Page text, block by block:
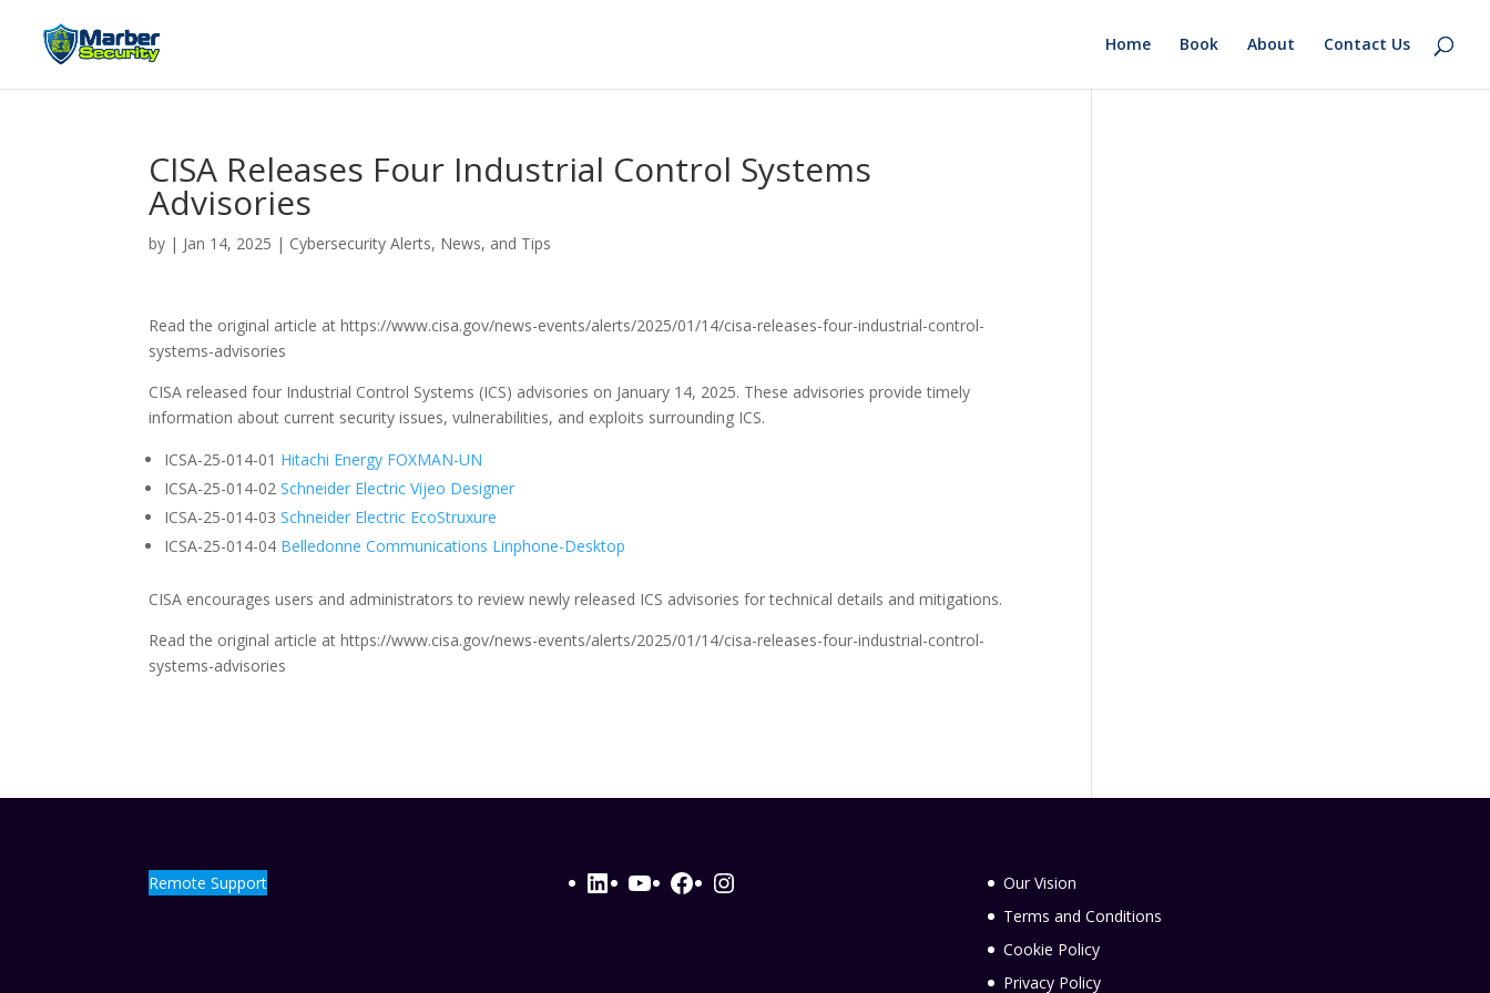
Home Book About Contact Us
CISA Releases Four Industrial Control Systems
Advisories
by | Jan 14, 2025 | Cybersecurity Alerts, News, and Tips
Read the original article at https://www.cisa.gov/news-events/alerts/2025/01/14/cisa-releases-four-industrial-control-
systems-advisories
CISA released four Industrial Control Systems (ICS) advisories on January 14, 2025. These advisories provide timely
information about current security issues, vulnerabilities, and exploits surrounding ICS.
ICSA-25-014-01 Hitachi Energy FOXMAN-UN
ICSA-25-014-02Schneider Electric Vijeo Designer
ICSA-25-014-03Schneider Electric EcoStruxure
ICSA-25-014-04 Belledonne Communications Linphone-Desktop
CISA encourages users and administrators to review newly released ICS advisories for technical details and mitigations.
Read the original article at https://www.cisa.gov/news-events/alerts/2025/01/14/cisa-releases-four-industrial-control-
systems-advisories
Remote Support LinkedIn
YouTube
Facebook
Instagram
Our Vision
Terms and Conditions
Cookie Policy
Privacy Policy